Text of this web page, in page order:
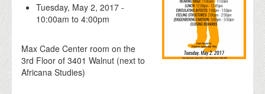
NEWS
EVENTS
DONATE
Tuesday, May 2, 2017 -
10:00am to4:00pm
Max Cade Center room on the
3rd Floor of 3401 Walnut (next to
Africana Studies)